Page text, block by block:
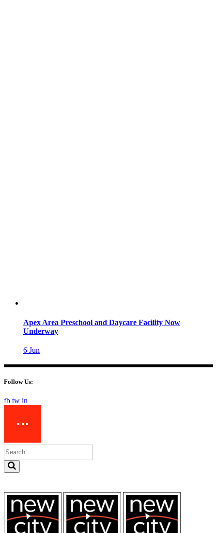
Apex Area Preschool and Daycare Facility Now
Underway
6 Jun
Follow Us:
fb tw in